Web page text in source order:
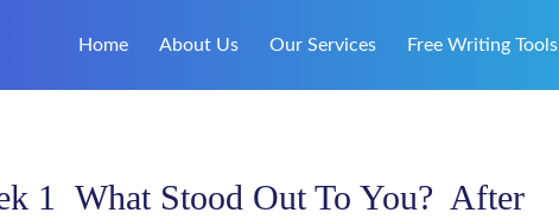
Home About Us Our Services Free Writing Tools
1 What Stood Out To You? After